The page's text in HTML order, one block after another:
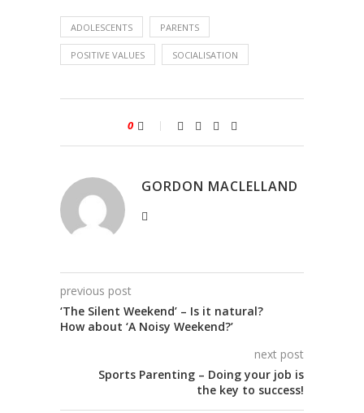
ADOLESCENTS PARENTS
POSITIVE VALUES SOCIALISATION
0
GORDON MACLELLAND
previous post
‘The Silent Weekend’ – Is it natural?
How about ‘A Noisy Weekend?’
next post
Sports Parenting – Doing your job is
the key to success!